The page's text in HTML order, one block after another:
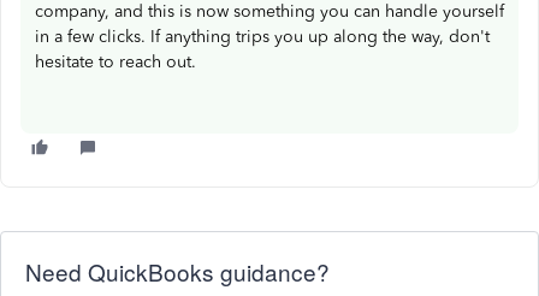
company, and this is now something you can handle yourself
in a few clicks. If anything trips you up along the way, don't
hesitate to reach out.
Need QuickBooks guidance?